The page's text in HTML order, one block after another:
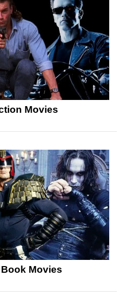
Movies
Movies